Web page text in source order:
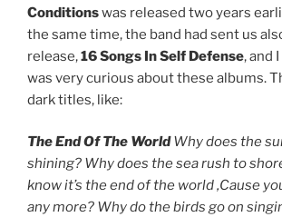
Conditionswas released two years
the same time, the band had sent us
release,16 Songs In Self Defense, and
was very curious about these albums.
dark titles, like:
The End Of The WorldWhy does the
shining? Why does the sea rush to
know it’s the end of the world ‚Cause
any more? Why do the birds go on